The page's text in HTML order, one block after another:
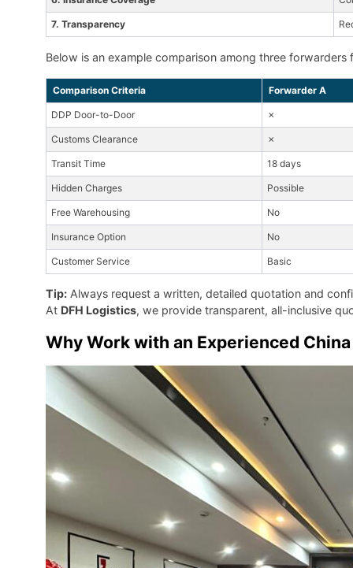
7. Transparency
Below is an example comparison among three
Comparison Criteria Forwarder A
DDP Door-to-Door ✗
Customs Clearance ✗
Transit Time 18 days
Hidden Charges Possible
Free Warehousing No
Insurance Option No
Customer Service Basic
Tip: Always request a written, detailed quotation and
At DFH Logistics, we provide transparent, all-inclusive
Why Work with an Experienced